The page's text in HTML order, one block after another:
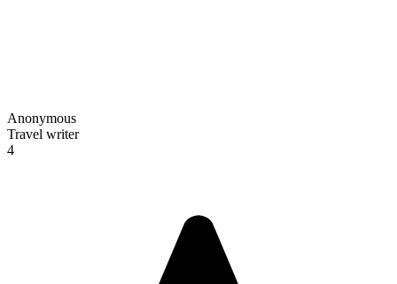
Anonymous
Travel writer
4